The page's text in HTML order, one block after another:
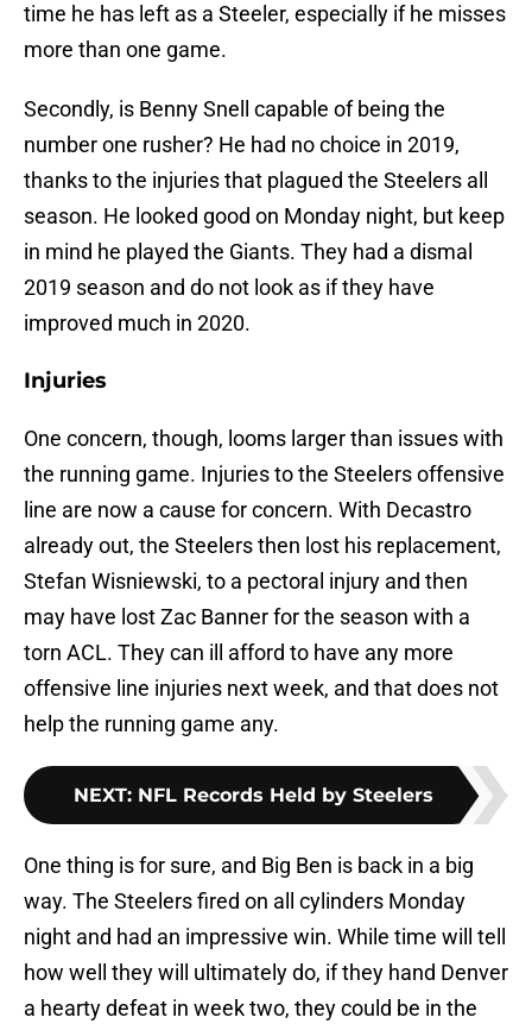
time he has left as a Steeler, especially if he misses
more than one game.
Secondly, is Benny Snell capable of being the
number one rusher? He had no choice in 2019,
thanks to the injuries that plagued the Steelers all
season. He looked good on Monday night, but keep
in mind he played the Giants. They had a dismal
2019 season and do not look as if they have
improved much in 2020.
Injuries
One concern, though, looms larger than issues with
the running game. Injuries to the Steelers offensive
line are now a cause for concern. With Decastro
already out, the Steelers then lost his replacement,
Stefan Wisniewski, to a pectoral injury and then
may have lost Zac Banner for the season with a
torn ACL. They can ill afford to have any more
offensive line injuries next week, and that does not
help the running game any.
NEXT: NFL Records Held by Steelers
One thing is for sure, and Big Ben is back in a big
way. The Steelers fired on all cylinders Monday
night and had an impressive win. While time will tell
how well they will ultimately do, if they hand Denver
a hearty defeat in week two, they could be in the